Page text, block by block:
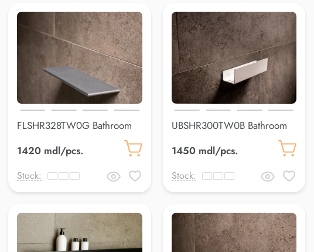
FLSHR328TW0G Bathroom
1420 mdl/pcs.
Stock:
UBSHR300TW0B Bathroom
1450 mdl/pcs.
Stock: